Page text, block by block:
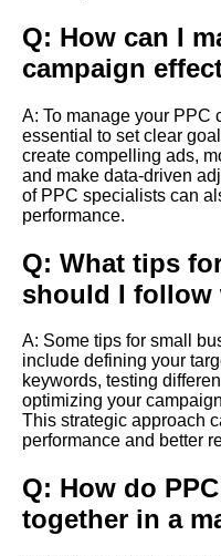
Q: How can I
campaign
A: To manage your PPC
essential to set clear
create compelling ads,
and make data-driven
of PPC specialists can
performance.
Q: What tips
should I follow
A: Some tips for small
include defining your
keywords, testing
optimizing your
This strategic approach
performance and better
Q: How do
together in a